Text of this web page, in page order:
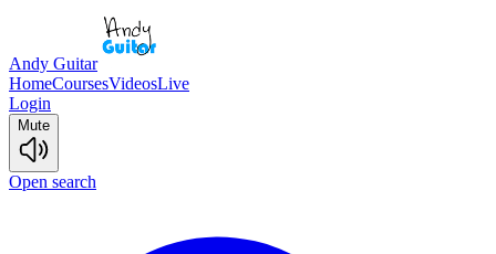
Andy Guitar
HomeCoursesVideosLive
Login
Mute
Open search